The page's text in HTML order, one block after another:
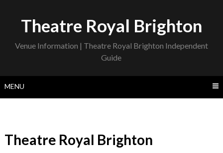
Theatre Royal Brighton
Venue Information | Theatre Royal Brighton Independent
Guide
MENU
Theatre Royal Brighton